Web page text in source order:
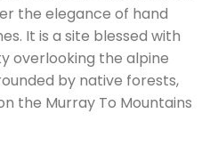
the elegance of hand
It is a site blessed with
overlooking the alpine
by native forests,
the Murray To Mountains